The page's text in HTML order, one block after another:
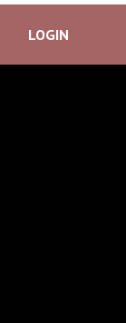
LOGIN